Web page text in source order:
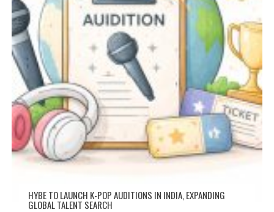
HYBE TO LAUNCH K-POP AUDITIONS IN INDIA, EXPANDING
GLOBAL TALENT SEARCH